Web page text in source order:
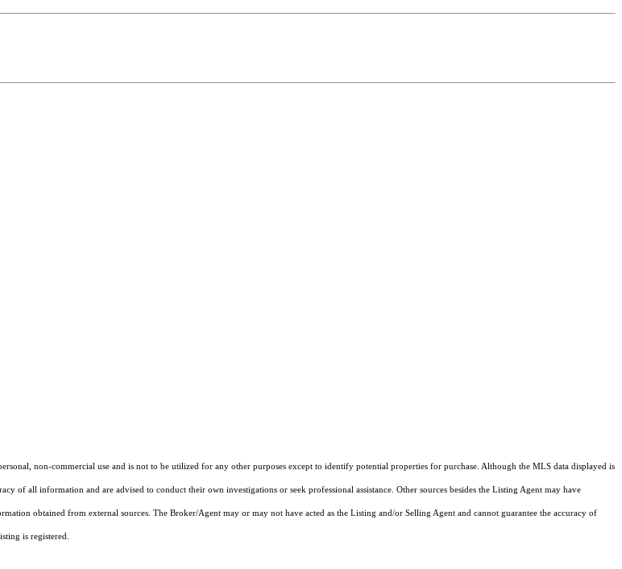
non-commercial use and is not to be utilized for any other purposes except to identify potential properties for purchase. Although the MLS data displayed is
of all information and are advised to conduct their own investigations or seek professional assistance. Other sources besides the Listing Agent may have
obtained from external sources. The Broker/Agent may or may not have acted as the Listing and/or Selling Agent and cannot guarantee the accuracy of
is registered.